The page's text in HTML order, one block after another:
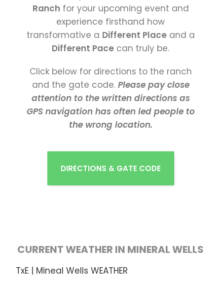
Ranch for your upcoming event and
experience firsthand how
transformative a Different Placeand a
Different Pace can truly be.
Click below for directions to the ranch
and the gate code. Please pay close
attention to the written directions as
GPS navigation has often led people to
the wrong location.
DIRECTIONS & GATE CODE
CURRENT WEATHER IN MINERAL WELLS
TxE | Mineal Wells WEATHER